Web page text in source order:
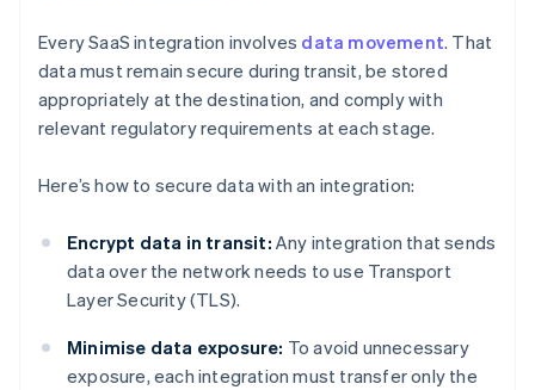
Every SaaS integration involves data movement. That
data must remain secure during transit, be stored
appropriately at the destination, and comply with
relevant regulatory requirements at each stage.
Here’s how to secure data with an integration:
Encrypt data in transit: Any integration that sends
data over the network needs to use Transport
Layer Security (TLS).
Minimise data exposure: To avoid unnecessary
exposure, each integration must transfer only the